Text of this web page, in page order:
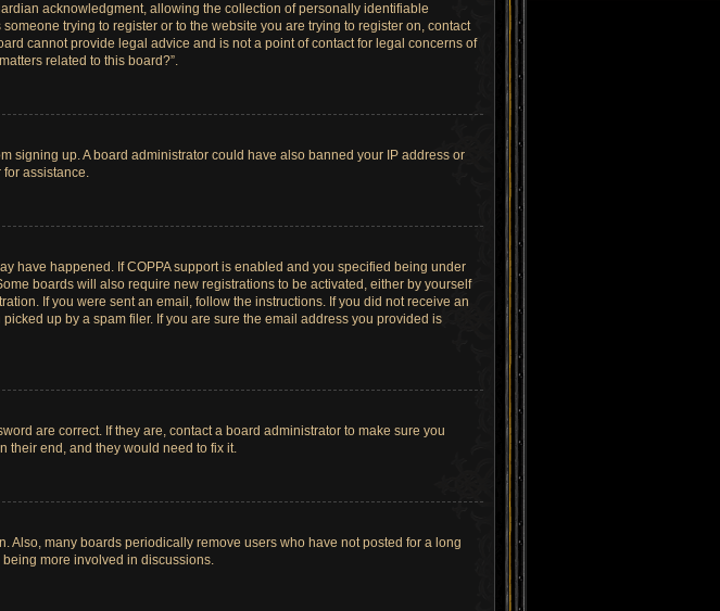
acknowledgment, allowing the collection of personally identifiable
trying to register or to the website you are trying to register on, contact
cannot provide legal advice and is not a point of contact for legal concerns of
related to this board?”.
signing up. A board administrator could have also banned your IP address or
assistance.
have happened. If COPPA support is enabled and you specified being under
boards will also require new registrations to be activated, either by yourself
If you were sent an email, follow the instructions. If you did not receive an
up by a spam filer. If you are sure the email address you provided is
are correct. If they are, contact a board administrator to make sure you
their end, and they would need to fix it.
Also, many boards periodically remove users who have not posted for a long
more involved in discussions.